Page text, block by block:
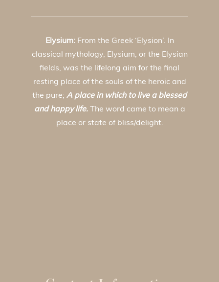
Elysium:From the Greek ‘Elysion’. In
classical mythology, Elysium, or the Elysian
fields, was the lifelong aim for the final
resting place of the souls of the heroic and
the pure; A place in which to live a blessed
and happy life. The word came to mean a
place or state of bliss/delight.